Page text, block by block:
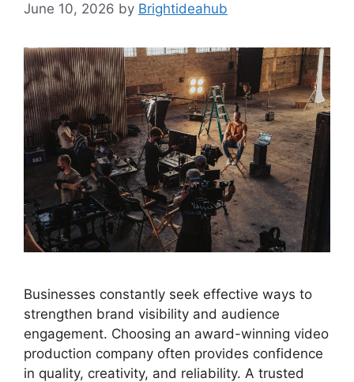
June 10, 2026 by Brightideahub
Businesses constantly seek effective ways to
strengthen brand visibility and audience
engagement. Choosing an award-winning video
production company often provides confidence
in quality, creativity, and reliability. A trusted